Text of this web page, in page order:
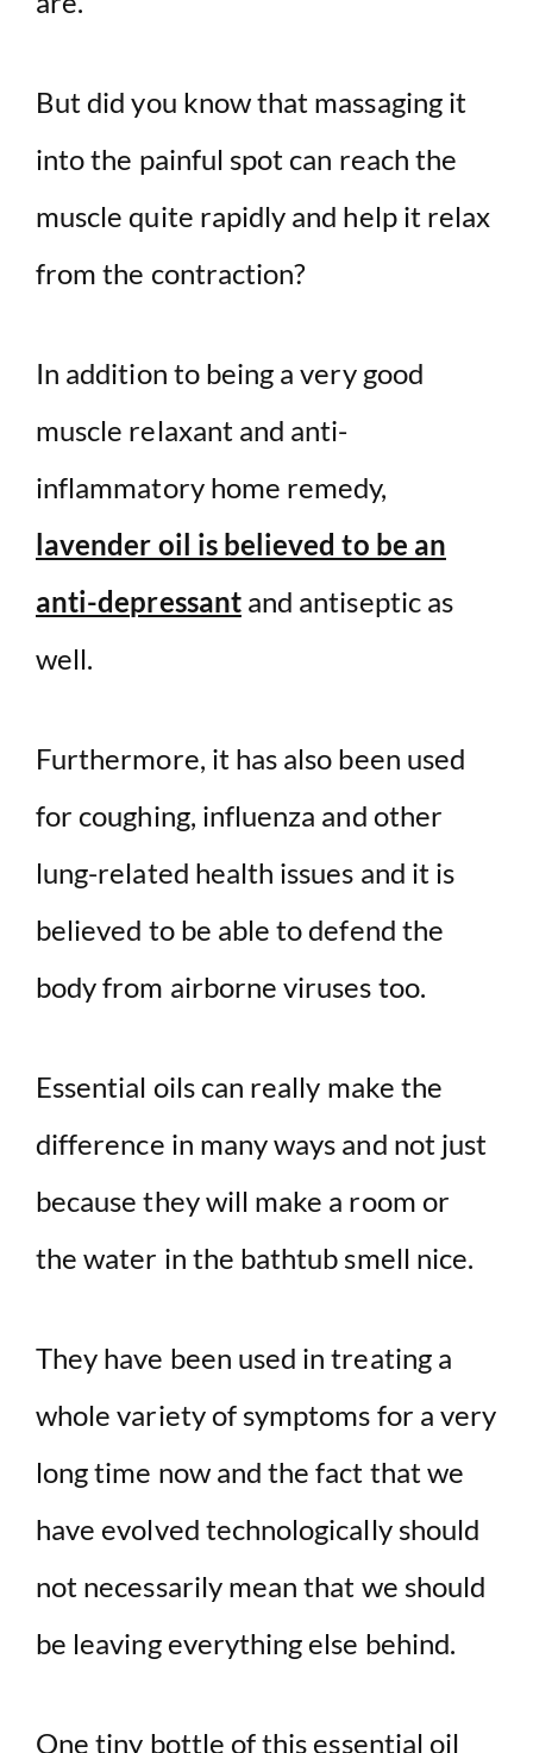
But did you know that massaging it
into the painful spot can reach the
muscle quite rapidly and help it relax
from the contraction?
In addition to being a very good
muscle relaxant and anti-
inflammatory home remedy,
lavender oil is believed to be an
anti-depressantand antiseptic as
well.
Furthermore, it has also been used
for coughing, influenza and other
lung-related health issues and it is
believed to be able to defend the
body from airborne viruses too.
Essential oils can really make the
difference in many ways and not just
because they will make a room or
the water in the bathtub smell nice.
They have been used in treating a
whole variety of symptoms for a very
long time now and the fact that we
have evolved technologically should
not necessarily mean that we should
be leaving everything else behind.
One tiny bottle of this essential oil